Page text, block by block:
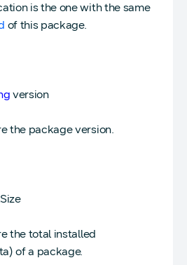
is the one with the same
of this package.
version
the package version.
the total installed
of a package.